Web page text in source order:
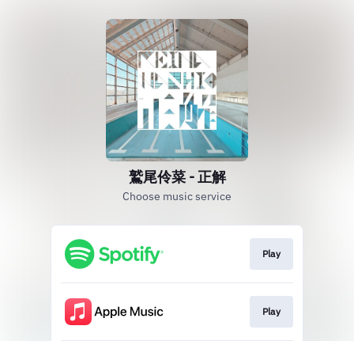
鷲尾伶菜 - 正解
Choose music service
Play
Play